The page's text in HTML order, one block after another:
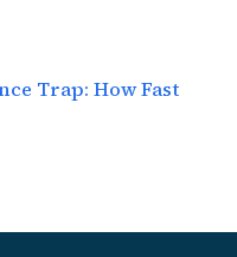
Trap: How Fast